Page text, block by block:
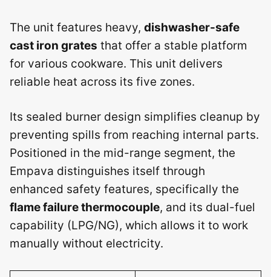
The unit features heavy, dishwasher-safe
cast iron grates that offer a stable platform
for various cookware. This unit delivers
reliable heat across its five zones.
Its sealed burner design simplifies cleanup by
preventing spills from reaching internal parts.
Positioned in the mid-range segment, the
Empava distinguishes itself through
enhanced safety features, specifically the
flame failure thermocouple, and its dual-fuel
capability (LPG/NG), which allows it to work
manually without electricity.